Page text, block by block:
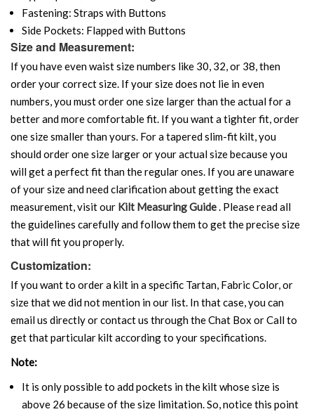
Fastening: Straps with Buttons
Side Pockets: Flapped with Buttons
Size and Measurement:
If you have even waist size numbers like 30, 32, or 38, then
order your correct size. If your size does not lie in even
numbers, you must order one size larger than the actual for a
better and more comfortable fit. If you want a tighter fit, order
one size smaller than yours. For a tapered slim-fit kilt, you
should order one size larger or your actual size because you
will get a perfect fit than the regular ones. If you are unaware
of your size and need clarification about getting the exact
measurement, visit our Kilt Measuring Guide. Please read all
the guidelines carefully and follow them to get the precise size
that will fit you properly.
Customization:
If you want to order a kilt in a specific Tartan, Fabric Color, or
size that we did not mention in our list. In that case, you can
email us directly or contact us through the Chat Box or Call to
get that particular kilt according to your specifications.
Note:
It is only possible to add pockets in the kilt whose size is
above 26 because of the size limitation. So, notice this point